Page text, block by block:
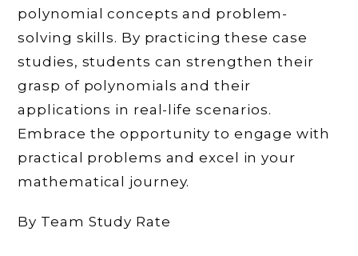
polynomial concepts and problem-
solving skills. By practicing these case
studies, students can strengthen their
grasp of polynomials and their
applications in real-life scenarios.
Embrace the opportunity to engage with
practical problems and excel in your
mathematical journey.
By Team Study Rate